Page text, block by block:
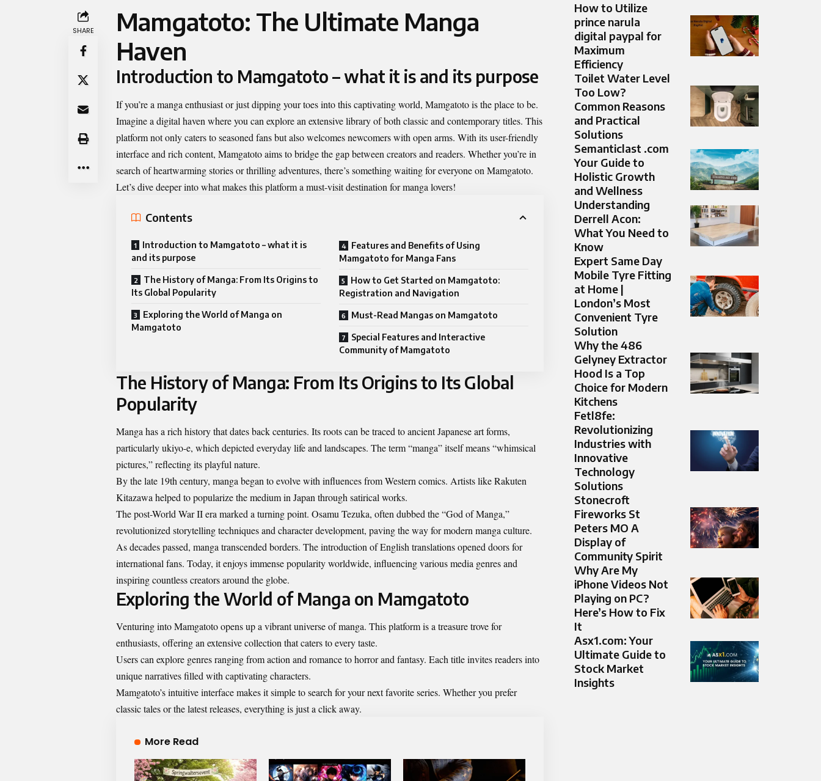
SHARE
Mamgatoto: The Ultimate Manga
Haven
Introduction to Mamgatoto – what it is and its purpose
If you’re a manga enthusiast or just dipping your toes into this captivating world, Mamgatotois the place to be.
Imagine a digital haven where you can explore an extensive library of both classic and contemporary titles. This
platform not only caters to seasoned fans but also welcomes newcomers with open arms. With its user-friendly
interface and rich content, Mamgatoto aims to bridge the gap between creators and readers. Whether you’re in
search of heartwarming stories or thrilling adventures, there’s something waiting for everyone on Mamgatoto.
Let’s dive deeper into what makes this platform a must-visit destination for manga lovers!
Contents
Introduction to Mamgatoto – what it is
and its purpose
The History of Manga: From Its Origins to
Its Global Popularity
Exploring the World of Manga on
Mamgatoto
Features and Benefits of Using
Mamgatoto for Manga Fans
How to Get Started on Mamgatoto:
Registration and Navigation
Must-Read Mangas on Mamgatoto
Special Features and Interactive
Community of Mamgatoto
The History of Manga: From Its Origins to Its Global
Popularity
Manga has a rich history that dates back centuries. Its roots can be traced to ancient Japanese art forms,
particularly ukiyo-e, which depicted everyday life and landscapes. The term “manga” itself means “whimsical
pictures,” reflecting its playful nature.
By the late 19th century, manga began to evolve with influences from Western comics. Artists like Rakuten
Kitazawa helped to popularize the medium in Japan through satirical works.
The post-World War II era marked a turning point. Osamu Tezuka, often dubbed the “God of Manga,”
revolutionized storytelling techniques and character development, paving the way for modern manga culture.
As decades passed, manga transcended borders. The introduction of English translationsopened doors for
international fans. Today, it enjoys immense popularity worldwide, influencing various media genres and
inspiring countless creators around the globe.
Exploring the World of Manga on Mamgatoto
Venturing into Mamgatoto opens up a vibrant universe of manga. This platform is a treasure trove for
enthusiasts, offering an extensive collection that caters to every taste.
Users can explore genres ranging from action and romance to horror and fantasy. Each title invites readers into
unique narratives filled with captivating characters.
Mamgatoto’s intuitive interface makes it simple to search for your next favorite series. Whether you prefer
classic tales or the latest releases, everything is just a click away.
More Read
How to Utilize
prince narula
digital paypal for
Maximum
Efficiency
Toilet Water Level
Too Low?
Common Reasons
and Practical
Solutions
Semanticlast .com
Your Guide to
Holistic Growth
and Wellness
Understanding
Derrell Acon:
What You Need to
Know
Expert Same Day
Mobile Tyre Fitting
at Home |
London’s Most
Convenient Tyre
Solution
Why the 486
Gelyney Extractor
Hood Is a Top
Choice for Modern
Kitchens
Fetl8fe:
Revolutionizing
Industries with
Innovative
Technology
Solutions
Stonecroft
Fireworks St
Peters MO A
Display of
Community Spirit
Why Are My
iPhone Videos Not
Playing on PC?
Here’s How to Fix
It
Asx1.com: Your
Ultimate Guide to
Stock Market
Insights